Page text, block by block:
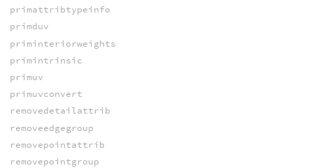
primattribtypeinfo
primduv
priminteriorweights
primintrinsic
primuv
primuvconvert
removedetailattrib
removeedgegroup
removepointattrib
removepointgroup